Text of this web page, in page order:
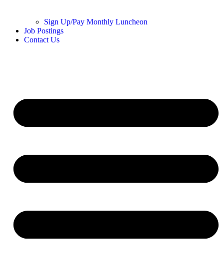
Sign Up/Pay Monthly Luncheon
Job Postings
Contact Us